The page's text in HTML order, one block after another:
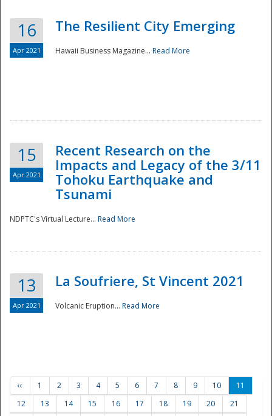
Preparedness
16
Apr 2021
The Resilient City Emerging
Hawaii Business Magazine... Read More
15
Apr 2021
Recent Research on the
Impacts and Legacy of the 3/11
Tohoku Earthquake and
Tsunami
NDPTC's Virtual Lecture... Read More
13
Apr 2021
La Soufriere, St Vincent 2021
Volcanic Eruption... Read More
‹‹ 1 2 3 4 5 6 7 8 9 10
11
12
13 14 15 16 17 18 19 20
21